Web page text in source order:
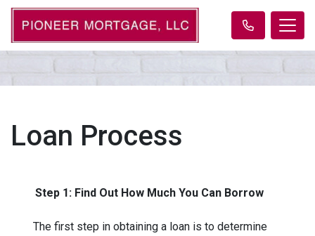
Loan Process
Step 1: Find Out How Much You Can Borrow
The first step in obtaining a loan is to determine